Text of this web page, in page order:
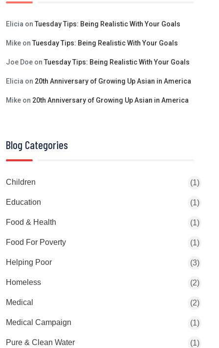
Elicia on Tuesday Tips: Being Realistic With Your Goals
Mike on Tuesday Tips: Being Realistic With Your Goals
Joe Doe on Tuesday Tips: Being Realistic With Your Goals
Elicia on 20th Anniversary of Growing Up Asian in America
Mike on 20th Anniversary of Growing Up Asian in America
Blog Categories
Children (1)
Education (1)
Food & Health (1)
Food For Poverty (1)
Helping Poor (3)
Homeless (2)
Medical (2)
Medical Campaign (1)
Pure & Clean Water (1)